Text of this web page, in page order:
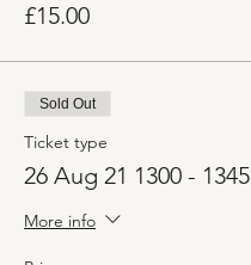
£15.00
Sold Out
Ticket type
26 Aug 21 1300 - 1345
More info